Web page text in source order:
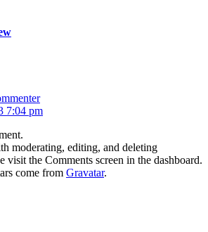
7:04 pm
moderating, editing, and deleting
visit the Comments screen in the dashboard.
come from Gravatar.